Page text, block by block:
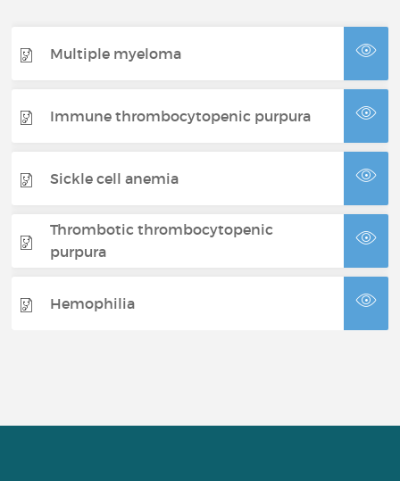
Multiple myeloma
Immune thrombocytopenic purpura
Sickle cell anemia
Thrombotic thrombocytopenic
purpura
Hemophilia